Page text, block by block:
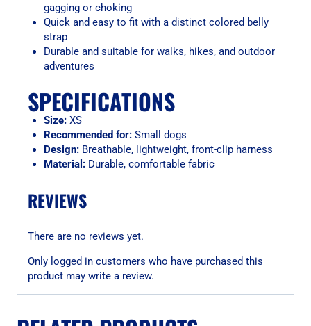
gagging or choking
Quick and easy to fit with a distinct colored belly
strap
Durable and suitable for walks, hikes, and outdoor
adventures
SPECIFICATIONS
Size:XS
Recommended for:Small dogs
Design:Breathable, lightweight, front-clip harness
Material:Durable, comfortable fabric
REVIEWS
There are no reviews yet.
Only logged in customers who have purchased this
product may write a review.